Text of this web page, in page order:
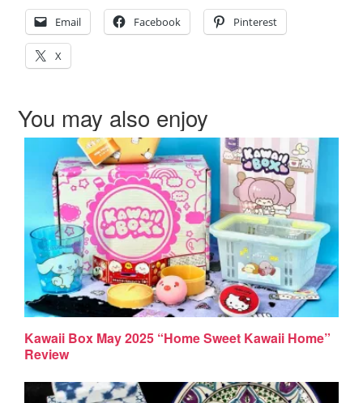
Email Facebook Pinterest
X
You may also enjoy
Kawaii Box May 2025 “Home Sweet Kawaii Home”
Review